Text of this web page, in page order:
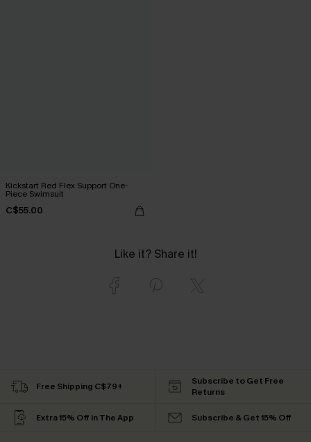
Kickstart Red Flex Support One-
Piece Swimsuit
C$55.00
Like it? Share it!
Free Shipping C$79+
Subscribe to Get Free
Returns
Extra 15% Off in The App Subscribe & Get 15% Off